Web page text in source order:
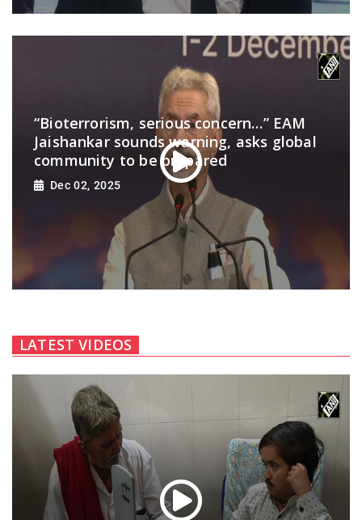
“Bioterrorism, serious concern…” EAM
Jaishankar sounds warning, asks global
community to be prepared
Dec 02, 2025
LATEST VIDEOS